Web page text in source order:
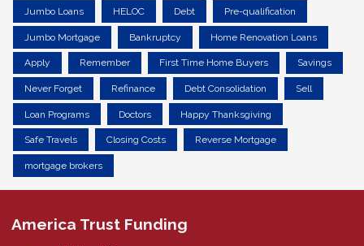
Jumbo Loans HELOC Debt Pre-qualification
Jumbo Mortgage Bankruptcy Home Renovation Loans
Apply Remember First Time Home Buyers Savings
Never Forget Refinance Debt Consolidation Sell
Loan Programs Doctors Happy Thanksgiving
Safe Travels Closing Costs Reverse Mortgage
mortgage brokers
America Trust Funding